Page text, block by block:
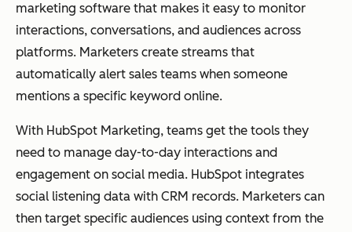
marketing software that makes it easy to monitor
interactions, conversations, and audiences across
platforms. Marketers create streams that
automatically alert sales teams when someone
mentions a specific keyword online.
With HubSpot Marketing, teams get the tools they
need to manage day-to-day interactions and
engagement on social media. HubSpot integrates
social listening data with CRM records. Marketers can
then target specific audiences using context from the